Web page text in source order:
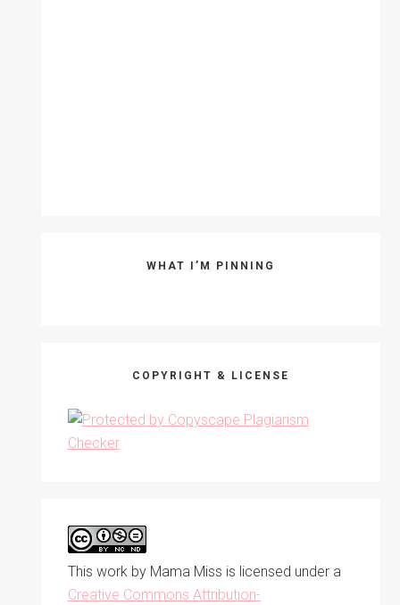
WHAT I’M PINNING
COPYRIGHT & LICENSE
This work by Mama Miss is licensed under a
Creative Commons Attribution-